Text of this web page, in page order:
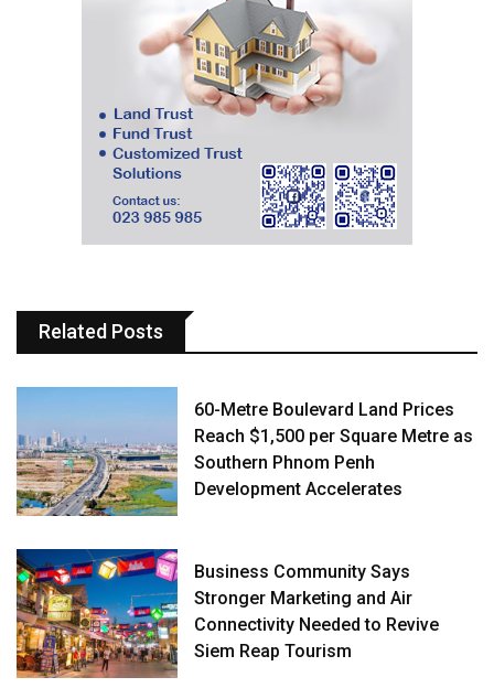
Related Posts
60-Metre Boulevard Land Prices
Reach $1,500 per Square Metre as
Southern Phnom Penh
Development Accelerates
Business Community Says
Stronger Marketing and Air
Connectivity Needed to Revive
Siem Reap Tourism